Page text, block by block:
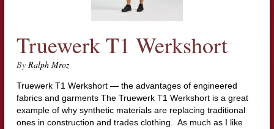
Truewerk T1 Werkshort
By Ralph Mroz
Truewerk T1 Werkshort — the advantages of engineered
fabrics and garments The Truewerk T1 Werkshort is a great
example of why synthetic materials are replacing traditional
ones in construction and trades clothing. As much as I like